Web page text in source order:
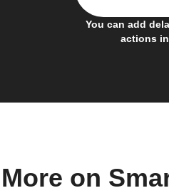
You can add
actions
More on